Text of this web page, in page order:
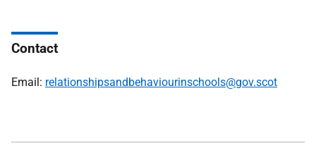
Contact
Email: relationshipsandbehaviourinschools@gov.scot